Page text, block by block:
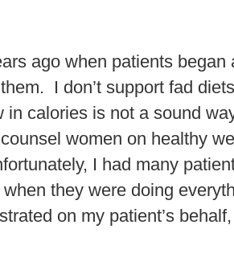
ago when patients began
I don’t support fad
in calories is not a sound
women on healthy
I had many
they were doing
on my patient’s